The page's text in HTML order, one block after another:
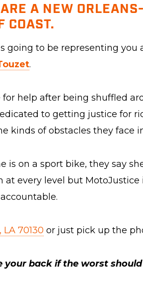
A NEW
COAST.
to be representing you
.
help after being shuffled
to getting justice for
kinds of obstacles they face
on a sport bike, they say
every level but
70130 or just pick up the
back if the worst should